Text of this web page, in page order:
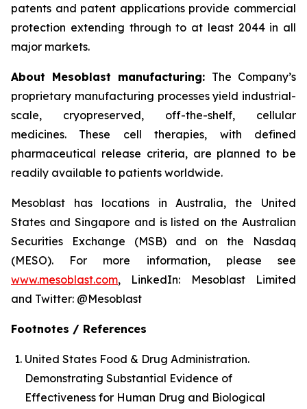
patents and patent applications provide commercial
protection extending through to at least 2044 in all
major markets.
About Mesoblast manufacturing: The Company’s
proprietary manufacturing processes yield industrial-
scale, cryopreserved, off-the-shelf, cellular
medicines. These cell therapies, with defined
pharmaceutical release criteria, are planned to be
readily available to patients worldwide.
Mesoblast has locations in Australia, the United
States and Singapore and is listed on the Australian
Securities Exchange (MSB) and on the Nasdaq
(MESO). For more information, please see
www.mesoblast.com, LinkedIn: Mesoblast Limited
and Twitter: @Mesoblast
Footnotes / References
United States Food & Drug Administration.
Demonstrating Substantial Evidence of
Effectiveness for Human Drug and Biological